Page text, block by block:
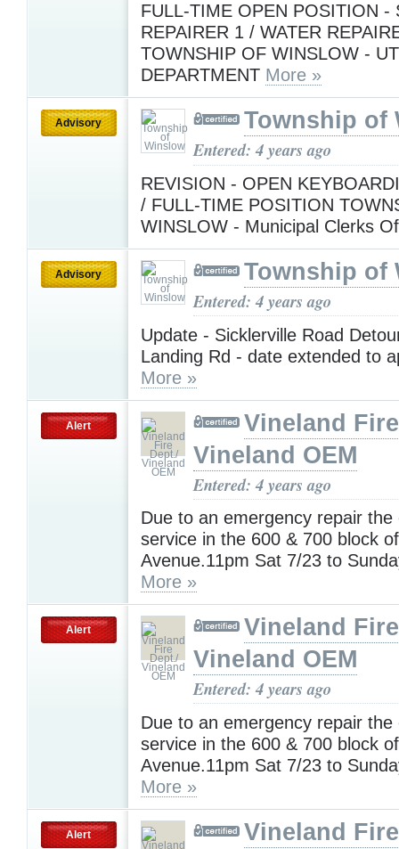
FULL-TIME OPEN POSITION -
REPAIRER 1 / WATER
TOWNSHIP OF WINSLOW -
DEPARTMENT More »
Advisory Township of
Entered: 4 years ago
REVISION - OPEN
/ FULL-TIME POSITION
WINSLOW - Municipal Clerks
Advisory Township of
Entered: 4 years ago
Update - Sicklerville Road
Landing Rd - date extended to
More »
Alert
Vineland
Vineland OEM
Entered: 4 years ago
Due to an emergency repair the
service in the 600 & 700 block
Avenue.11pm Sat 7/23 to
More »
Alert
Vineland
Vineland OEM
Entered: 4 years ago
Due to an emergency repair the
service in the 600 & 700 block
Avenue.11pm Sat 7/23 to
More »
Alert
Vineland